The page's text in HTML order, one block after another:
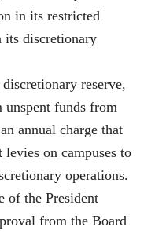
in its restricted
its discretionary
reserve,
funds from
annual charge that
on campuses to
operations.
of the President
from the Board